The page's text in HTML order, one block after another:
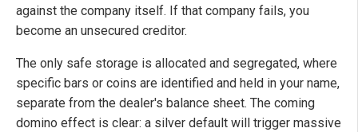
against the company itself. If that company fails, you
become an unsecured creditor.
The only safe storage is allocated and segregated, where
specific bars or coins are identified and held in your name,
separate from the dealer's balance sheet. The coming
domino effect is clear: a silver default will trigger massive